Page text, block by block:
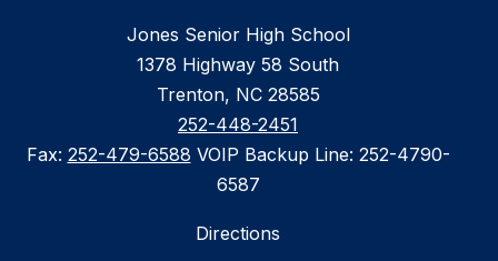
Jones Senior High School
1378 Highway 58 South
Trenton, NC 28585
252-448-2451
Fax: 252-479-6588 VOIP Backup Line: 252-4790-
6587
Directions